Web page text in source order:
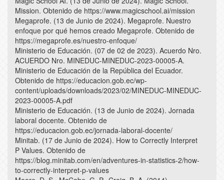
Mission. Obtenido de https://www.magicschool.ai/mission
Megaprofe. (13 de Junio de 2024). Megaprofe. Nuestro
enfoque por qué hemos creado Megaprofe. Obtenido de
https://megaprofe.es/nuestro-enfoque/
Ministerio de Educación. (07 de 02 de 2023). Acuerdo Nro.
ACUERDO Nro. MINEDUC-MINEDUC-2023-00005-A.
Ministerio de Educación de la República del Ecuador.
Obtenido de https://educacion.gob.ec/wp-
content/uploads/downloads/2023/02/MINEDUC-MINEDUC-
2023-00005-A.pdf
Ministerio de Educación. (13 de Junio de 2024). Jornada
laboral docente. Obtenido de
https://educacion.gob.ec/jornada-laboral-docente/
Minitab. (17 de Junio de 2024). How to Correctly Interpret
P Values. Obtenido de
https://blog.minitab.com/en/adventures-in-statistics-2/how-
to-correctly-interpret-p-values